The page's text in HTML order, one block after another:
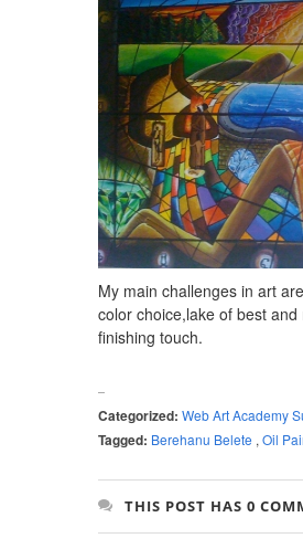
My main challenges in art
color choice,lake of best and
finishing touch.
Categorized: Web Art Academy
Tagged: Berehanu Belete , Oil
THIS POST HAS 0